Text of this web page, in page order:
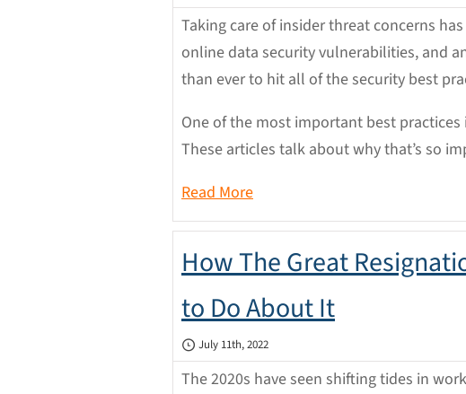
Taking care of insider threat concerns
online data security vulnerabilities, and
than ever to hit all of the security best
One of the most important best
These articles talk about why that’s so
Read More
How The Great
to Do About It
July 11th, 2022
The 2020s have seen shifting tides in